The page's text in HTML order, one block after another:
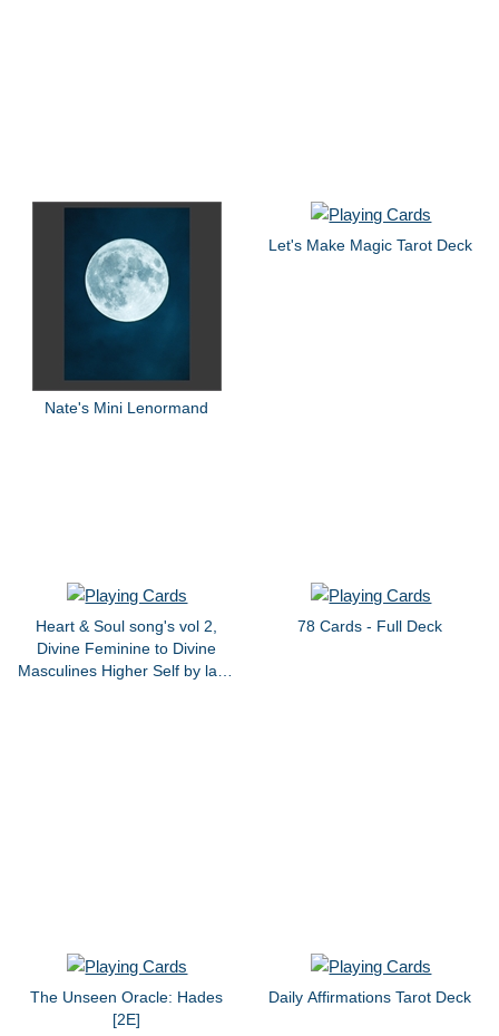
Nate's Mini Lenormand
Let's Make Magic Tarot Deck
Heart & Soul song's vol 2,
Divine Feminine to Divine
Masculines Higher Self by lana
78 Cards - Full Deck
The Unseen Oracle: Hades
[2E]
Daily Affirmations Tarot Deck